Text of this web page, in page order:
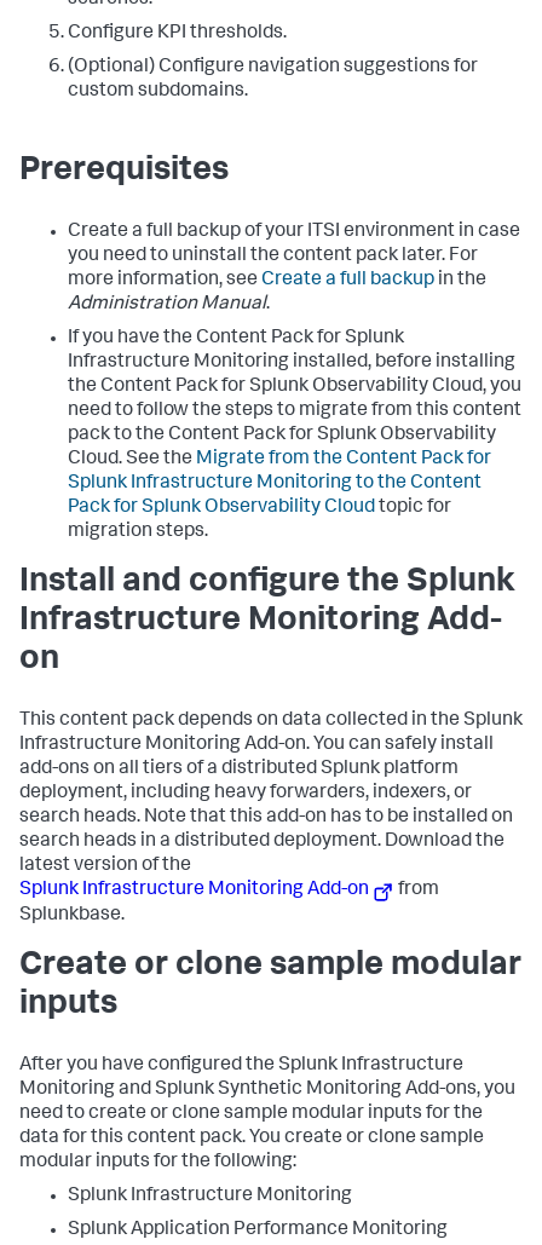
Configure KPI thresholds.
(Optional) Configure navigation suggestions for
custom subdomains.
Prerequisites
Create a full backup of your ITSI environment in case
you need to uninstall the content pack later. For
more information, see Create a full backup in the
Administration Manual.
If you have the Content Pack for Splunk
Infrastructure Monitoring installed, before installing
the Content Pack for Splunk Observability Cloud, you
need to follow the steps to migrate from this content
pack to the Content Pack for Splunk Observability
Cloud. See the Migrate from the Content Pack for
Splunk Infrastructure Monitoring to the Content
Pack for Splunk Observability Cloudtopic for
migration steps.
Install and configure the Splunk
Infrastructure Monitoring Add-
on
This content pack depends on data collected in the Splunk
Infrastructure Monitoring Add-on. You can safely install
add-ons on all tiers of a distributed Splunk platform
deployment, including heavy forwarders, indexers, or
search heads. Note that this add-on has to be installed on
search heads in a distributed deployment. Download the
latest version of the
Splunk Infrastructure Monitoring Add-on
from
Splunkbase.
Create or clone sample modular
inputs
After you have configured the Splunk Infrastructure
Monitoring and Splunk Synthetic Monitoring Add-ons, you
need to create or clone sample modular inputs for the
data for this content pack. You create or clone sample
modular inputs for the following:
Splunk Infrastructure Monitoring
Splunk Application Performance Monitoring